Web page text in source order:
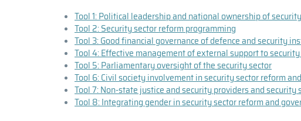
Tool 1: Political leadership and national ownership of
Tool 2: Security sector reform programming
Tool 3: Good financial governance of defence and security
Tool 4: Effective management of external support to
Tool 5: Parliamentary oversight of the security sector
Tool 6: Civil society involvement in security sector reform
Tool 7: Non-state justice and security providers and security
Tool 8: Integrating gender in security sector reform and